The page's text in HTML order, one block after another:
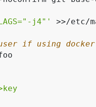
j4"'
if using docker